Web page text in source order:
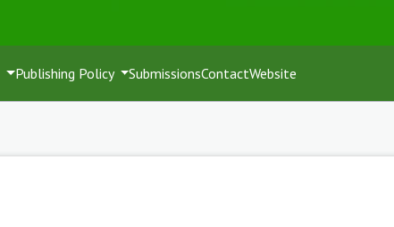
Publishing Policy SubmissionsContactWebsite